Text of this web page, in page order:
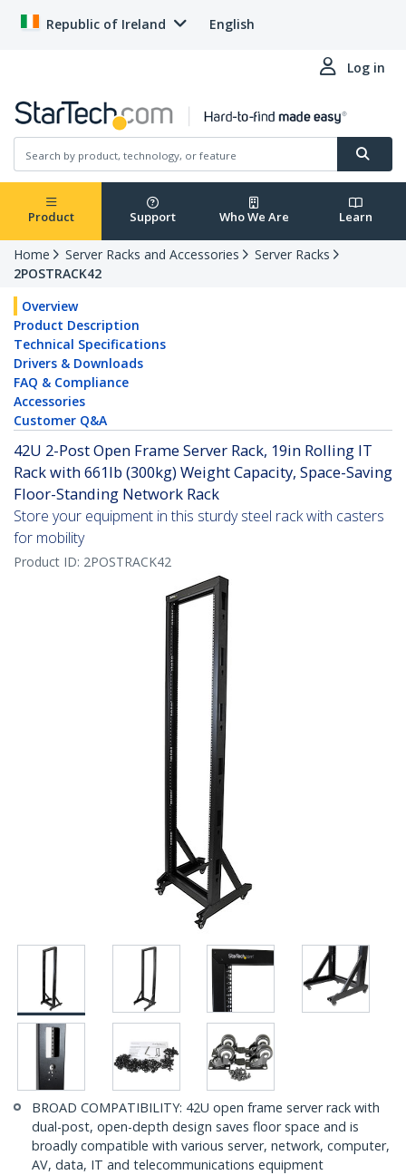
Republic of Ireland English
Log in
Product Support Who We Are Learn
Home Server Racks and Accessories
Server Racks
2POSTRACK42
Overview
Product Description
Technical Specifications
Drivers & Downloads
FAQ & Compliance
Accessories
Customer Q&A
42U 2-Post Open Frame Server Rack, 19in Rolling IT
Rack with 661lb (300kg) Weight Capacity, Space-Saving
Floor-Standing Network Rack
Store your equipment in this sturdy steel rack with casters
for mobility
Product ID: 2POSTRACK42
BROAD COMPATIBILITY: 42U open frame server rack with
dual-post, open-depth design saves floor space and is
broadly compatible with various server, network, computer,
AV, data, IT and telecommunications equipment